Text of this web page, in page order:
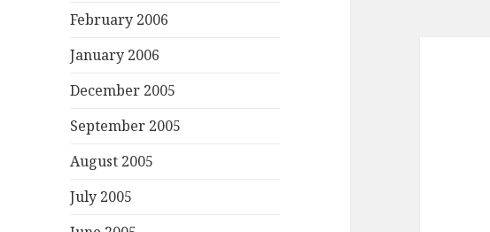
February 2006
January 2006
December 2005
September 2005
August 2005
July 2005